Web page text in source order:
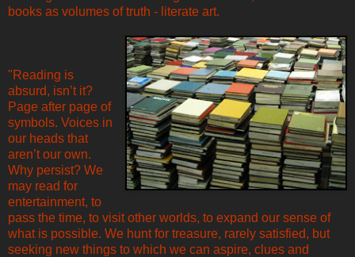
books as volumes of truth - literate art.
"Reading is
absurd, isn’t it?
Page after page of
symbols. Voices in
our heads that
aren’t our own.
Why persist? We
may read for
entertainment, to
pass the time, to visit other worlds, to expand our sense of
what is possible. We hunt for treasure, rarely satisfied, but
seeking new things to which we can aspire, clues and